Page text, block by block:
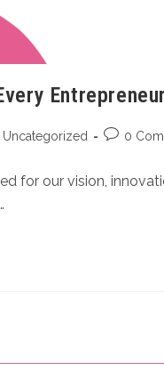
Uncategorized 0
for our vision,